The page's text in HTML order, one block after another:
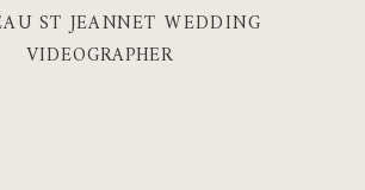
ST JEANNET WEDDING
VIDEOGRAPHER